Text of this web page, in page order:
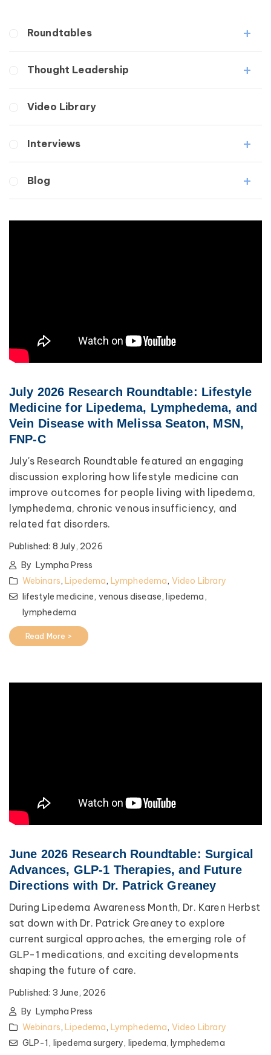
Roundtables
Lymphedema Patient Roundtable
Thought Leadership
Secondary
Wound Care
Video Library
Interviews
Patients
Lipolymphedema
Blog
July 2026 Research Roundtable: Lifestyle
Medicine for Lipedema, Lymphedema, and
Vein Disease with Melissa Seaton, MSN,
FNP-C
July's Research Roundtable featured an engaging
discussion exploring how lifestyle medicine can
improve outcomes for people living with lipedema,
lymphedema, chronic venous insufficiency, and
related fat disorders.
Published: 8 July, 2026
By Lympha Press
Webinars,Lipedema, Lymphedema, Video Library
lifestyle medicine, venous disease,lipedema,
lymphedema
Read More >
June 2026 Research Roundtable: Surgical
Advances, GLP-1 Therapies, and Future
Directions with Dr. Patrick Greaney
During Lipedema Awareness Month, Dr. Karen Herbst
sat down with Dr. Patrick Greaney to explore
current surgical approaches, the emerging role of
GLP-1 medications, and exciting developments
shaping the future of care.
Published: 3 June, 2026
By Lympha Press
Webinars,Lipedema, Lymphedema, Video Library
GLP-1, lipedema surgery, lipedema,lymphedema